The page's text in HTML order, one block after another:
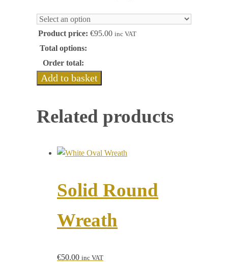
Product price: €95.00 inc VAT
Total options:
Order total:
Add to basket
Related products
Solid Round
Wreath
€50.00 inc VAT